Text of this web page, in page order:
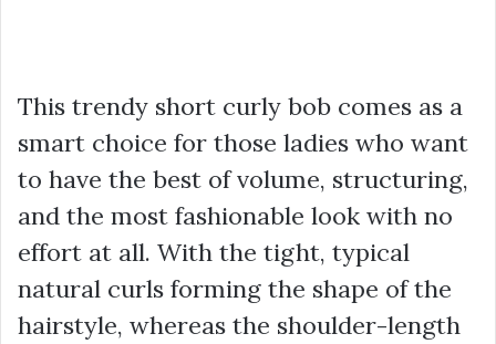
This trendy short curly bob comes as a
smart choice for those ladies who want
to have the best of volume, structuring,
and the most fashionable look with no
effort at all. With the tight, typical
natural curls forming the shape of the
hairstyle, whereas the shoulder-length